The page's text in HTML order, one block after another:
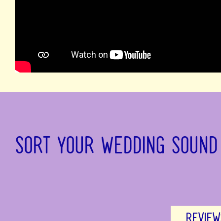
SORT YOUR WEDDING SOUND